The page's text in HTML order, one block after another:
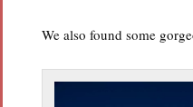
We also found some